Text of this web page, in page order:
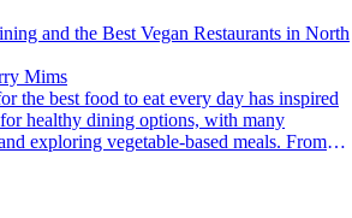
and the Best Vegan Restaurants in North
Mims
healthy dining options, with many
exploring vegetable-based meals. From
takeaway, these AAA Diamond-
are tasty enough to be recommended by
but free of animal products.